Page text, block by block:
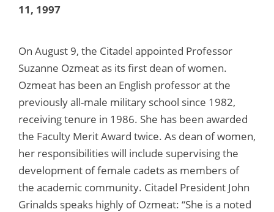
11, 1997
On August 9, the Citadel appointed Professor
Suzanne Ozmeat as its first dean of women.
Ozmeat has been an English professor at the
previously all-male military school since 1982,
receiving tenure in 1986. She has been awarded
the Faculty Merit Award twice. As dean of women,
her responsibilities will include supervising the
development of female cadets as members of
the academic community. Citadel President John
Grinalds speaks highly of Ozmeat: “She is a noted